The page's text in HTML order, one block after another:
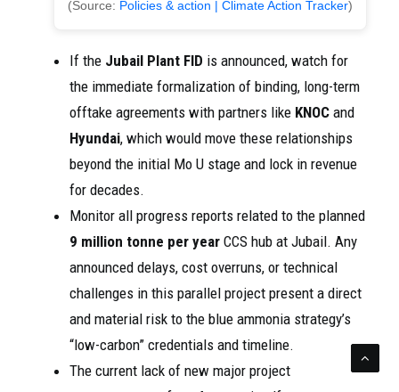
(Source: Policies & action | Climate Action Tracker)
If the Jubail Plant FID is announced, watch for
the immediate formalization of binding, long-term
offtake agreements with partners like KNOC and
Hyundai, which would move these relationships
beyond the initial Mo U stage and lock in revenue
for decades.
Monitor all progress reports related to the planned
9 million tonne per year CCS hub at Jubail. Any
announced delays, cost overruns, or technical
challenges in this parallel project present a direct
and material risk to the blue ammonia strategy’s
“low-carbon” credentials and timeline.
The current lack of new major project